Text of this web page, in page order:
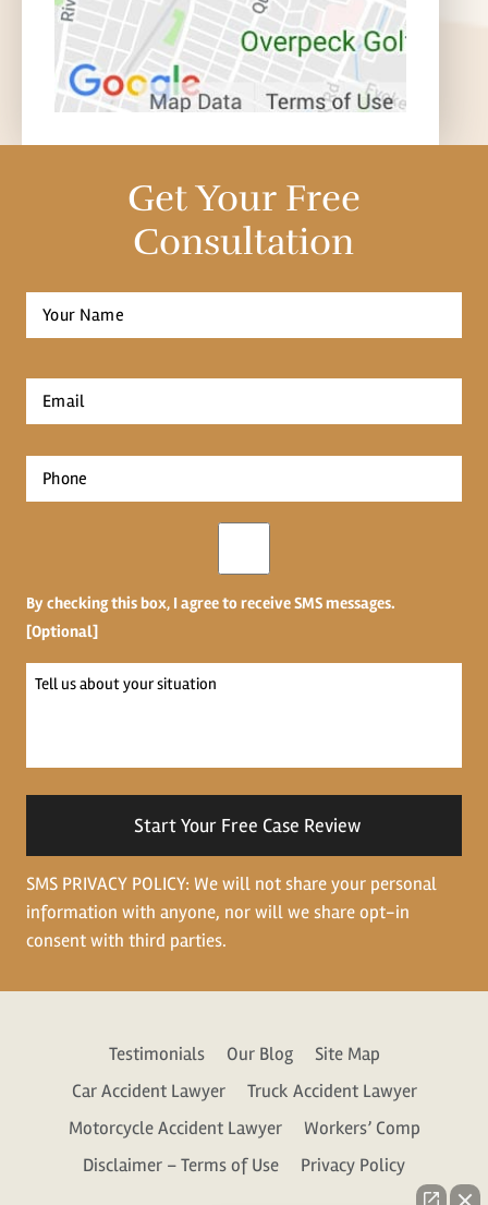
Get Your Free
Consultation
Full
Name
Email
*
Phone
*
By checking this box, I agree to receive SMS messages.
[Optional]
Tell
SMS PRIVACY POLICY: We will not share your personal
information with anyone, nor will we share opt-in
consent with third parties.
Testimonials Our Blog
Site Map
Car Accident Lawyer
Truck Accident Lawyer
Motorcycle Accident Lawyer
Workers’ Comp
Disclaimer – Terms of Use
Privacy Policy